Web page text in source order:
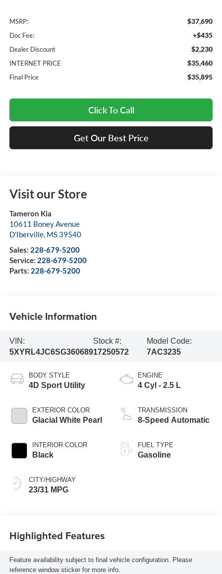
MSRP: $37,690
Doc Fee: +$435
Dealer Discount $2,230
INTERNET PRICE $35,460
Final Price $35,895
Click To Call
Get Our Best Price
Visit our Store
Tameron Kia
10611 Boney Avenue
D'Iberville, MS 39540
Sales: 228-679-5200
Service: 228-679-5200
Parts: 228-679-5200
Vehicle Information
VIN:
5XYRL4JC6SG360689
Stock #:
17250572
Model Code:
7AC3235
BODY STYLE
4D Sport Utility
EXTERIOR COLOR
Glacial White Pearl
INTERIOR COLOR
Black
CITY/HIGHWAY
23/31 MPG
ENGINE
4 Cyl - 2.5 L
TRANSMISSION
8-Speed Automatic
FUEL TYPE
Gasoline
Highlighted Features
Feature availability subject to final vehicle configuration. Please
reference window sticker for more info.